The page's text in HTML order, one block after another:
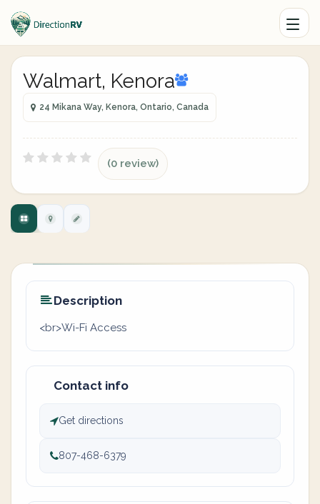
Walmart, Kenora
24 Mikana Way, Kenora, Ontario, Canada
(0 review)
Description
<br>Wi-Fi Access
Contact info
Get directions
807-468-6379